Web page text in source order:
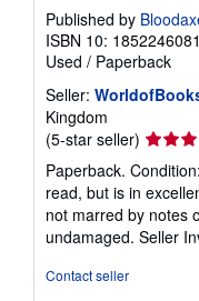
Published by
ISBN 10: 1852246081
Used / Paperback
Seller:
Kingdom
(5-star seller) Seller
rating
5
out
of
5
Paperback.
read, but is in
not marred by notes
undamaged. Seller
Contact seller